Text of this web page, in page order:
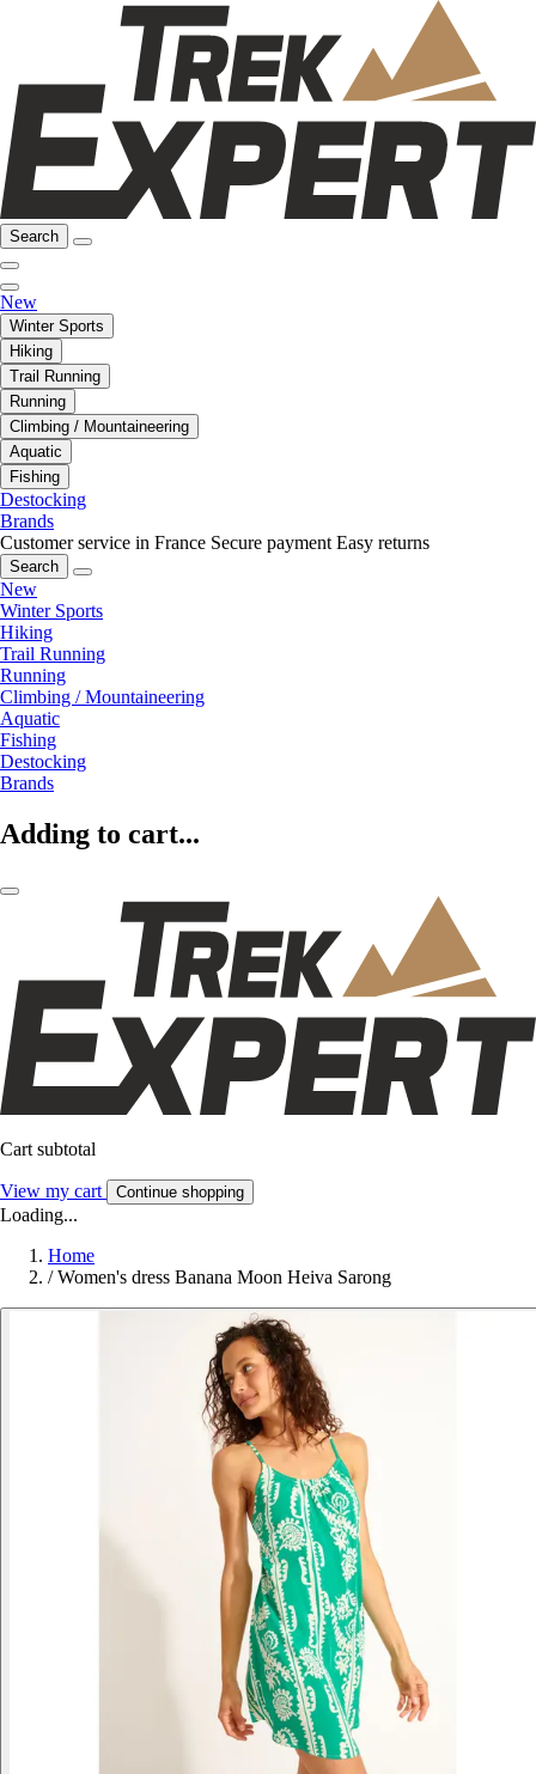
Search
New
Winter Sports
Hiking
Trail Running
Running
Climbing / Mountaineering
Aquatic
Fishing
Destocking
Brands
Customer service in France Secure payment Easy returns
Search
New
Winter Sports
Hiking
Trail Running
Running
Climbing / Mountaineering
Aquatic
Fishing
Destocking
Brands
Adding to cart...
Cart subtotal
View my cart Continue shopping
Loading...
Home
/ Women's dress Banana Moon Heiva Sarong